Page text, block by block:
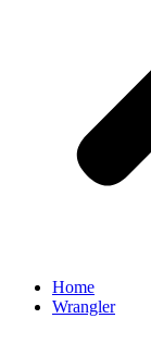
Home
Wrangler